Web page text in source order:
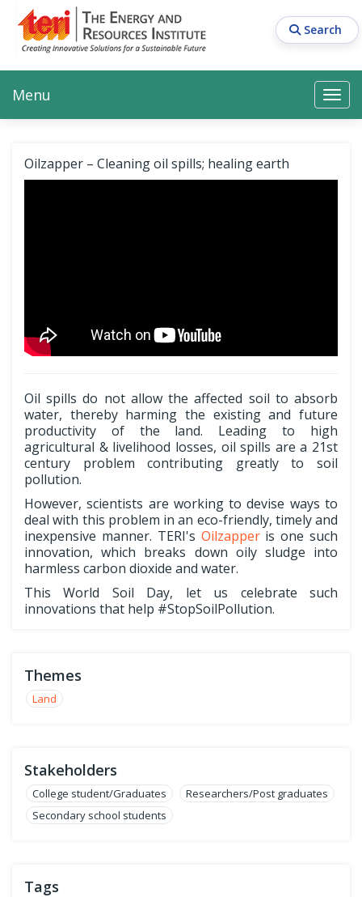
main
content
Search
Search Search
Main navigation
Menu
Oilzapper – Cleaning oil spills; healing earth
Oil spills do not allow the affected soil to absorb
water, thereby harming the existing and future
productivity of the land. Leading to high
agricultural & livelihood losses, oil spills are a 21st
century problem contributing greatly to soil
pollution.
However, scientists are working to devise ways to
deal with this problem in an eco-friendly, timely and
inexpensive manner. TERI's Oilzapperis one such
innovation, which breaks down oily sludge into
harmless carbon dioxide and water.
This World Soil Day, let us celebrate such
innovations that help #StopSoilPollution.
Themes
Land
Stakeholders
College student/Graduates
Researchers/Post graduates
Secondary school students
Tags